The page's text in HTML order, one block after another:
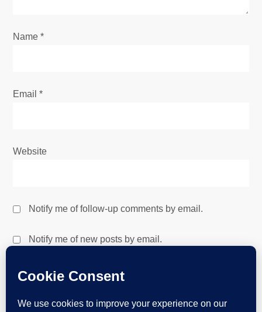
Name*
Email*
Website
Notify me of follow-up comments by email.
Notify me of new posts by email.
comment data is processed.